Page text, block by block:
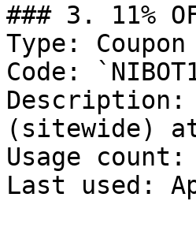
### 3. 11%
Type: Coupon
Code:
Description:
(sitewide)
Usage count:
Last used: